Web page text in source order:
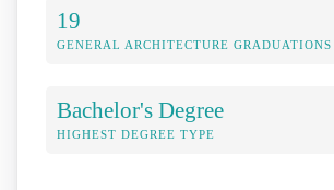
19
GENERAL ARCHITECTURE GRADUATIONS
Bachelor's Degree
HIGHEST DEGREE TYPE